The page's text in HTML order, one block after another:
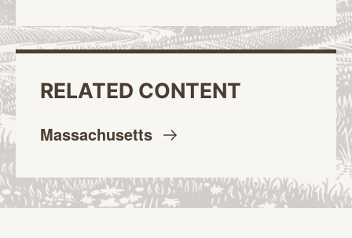
RELATED CONTENT
Massachusetts